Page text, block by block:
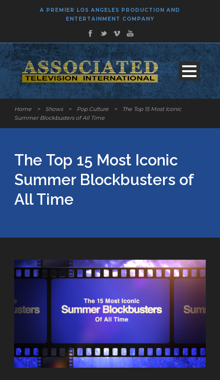
A PREMIER LOS ANGELES PRODUCTION AND
ENTERTAINMENT COMPANY
Home > Shows > Pop Culture >
The Top 15 Most Iconic
Summer Blockbusters of All Time
The Top 15 Most Iconic
Summer Blockbusters of
All Time